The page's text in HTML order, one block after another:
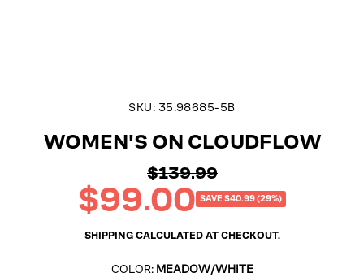
SKU: 35.98685-5B
WOMEN'S ON CLOUDFLOW
Regular
price
$139.99
Sale
price
$99.00 SAVE $40.99 (29%)
SHIPPINGCALCULATED AT CHECKOUT.
COLOR: MEADOW/WHITE